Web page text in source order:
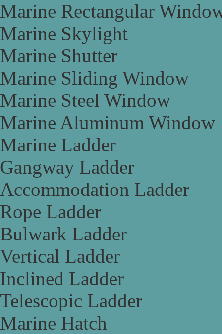
Marine Rectangular
Marine Skylight
Marine Shutter
Marine Sliding Window
Marine Steel Window
Marine Aluminum Window
Marine Ladder
Gangway Ladder
Accommodation Ladder
Rope Ladder
Bulwark Ladder
Vertical Ladder
Inclined Ladder
Telescopic Ladder
Marine Hatch